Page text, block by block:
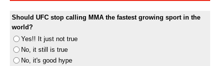
Should UFC stop calling MMA the fastest growing sport in the
world?
Yes!! It just not true
No, it still is true
No, it's good hype